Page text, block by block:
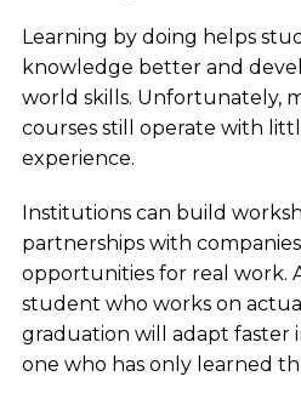
Learning by doing helps
knowledge better and
world skills. Unfortunately,
courses still operate with
experience.
Institutions can build
partnerships with
opportunities for real work.
student who works on
graduation will adapt faster
one who has only learned